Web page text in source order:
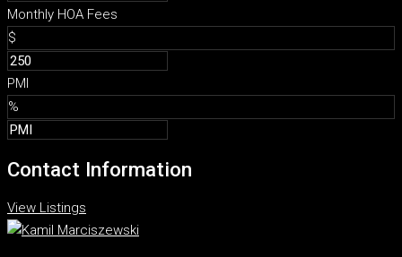
Monthly HOA Fees
$
PMI
%
Contact Information
View Listings